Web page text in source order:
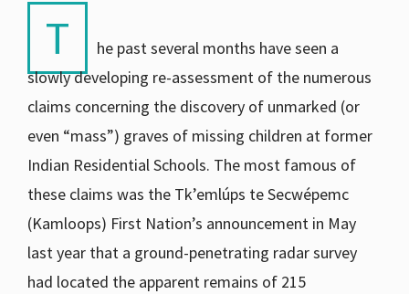
T
he past several months have seen a
slowly developing re-assessment of the numerous
claims concerning the discovery of unmarked (or
even “mass”) graves of missing children at former
Indian Residential Schools. The most famous of
these claims was the Tk’emlúps te Secwépemc
(Kamloops) First Nation’s announcement in May
last year that a ground-penetrating radar survey
had located the apparent remains of 215